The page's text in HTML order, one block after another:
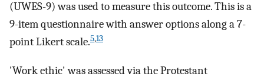
(UWES-9) was used to measure this outcome. This is a
9-item questionnaire with answer options along a 7-
point Likert scale.5,13
'Work ethic' was assessed via the Protestant